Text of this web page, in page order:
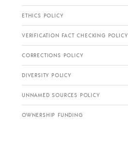
ETHICS POLICY
VERIFICATION FACT CHECKING POLICY
CORRECTIONS POLICY
DIVERSITY POLICY
UNNAMED SOURCES POLICY
OWNERSHIP FUNDING